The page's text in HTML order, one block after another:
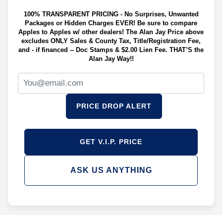
100% TRANSPARENT PRICING - No Surprises, Unwanted
Packages or Hidden Charges EVER! Be sure to compare
Apples to Apples w/ other dealers! The Alan Jay Price above
excludes ONLY Sales & County Tax, Title/Registration Fee,
and - if financed -- Doc Stamps & $2.00 Lien Fee. THAT’S the
Alan Jay Way!!
PRICE DROP ALERT
GET V.I.P. PRICE
ASK US ANYTHING